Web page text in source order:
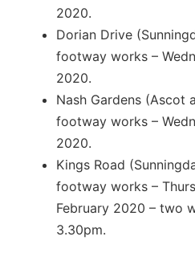
2020.
Dorian Drive
footway works –
2020.
Nash Gardens (Ascot
footway works –
2020.
Kings Road
footway works –
February 2020 – two
3.30pm.